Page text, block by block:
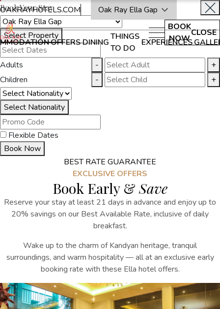
OAKRAYHOTELS.COM
Oak Ray Ella Gap
BOOK
NOW
CLOSE
OFFERSDINING
THINGS
TO DO
EXPERIENCES
Book Your Stay
Select Property
Adults -
+
Children
- +
Select Nationality
Flexible Dates
Book Now
BEST RATE GUARANTEE
EXCLUSIVE OFFERS
Book Early & Save
Reserve your stay at least 21 days in advance and enjoy up to
20% savings on our Best Available Rate, inclusive of daily
breakfast.
Wake up to the charm of Kandyan heritage, tranquil
surroundings, and warm hospitality — all at an exclusive early
booking rate with these Ella hotel offers.